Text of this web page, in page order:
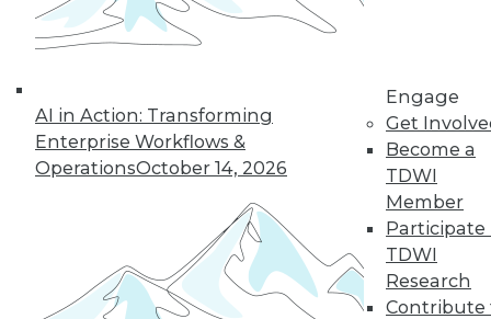
AI in Action: Transforming
Enterprise Workflows &
OperationsOctober 14, 2026
Engage
Get
Become a
TDWI
Member
Participate
TDWI
Research
Contribute
data management
disciplines must step up to an engaged
and businesspeople who are not fully
aware of the dangers of abuse of
personal and related data.
ByBarry Devlin
« previous 38 39 40 41